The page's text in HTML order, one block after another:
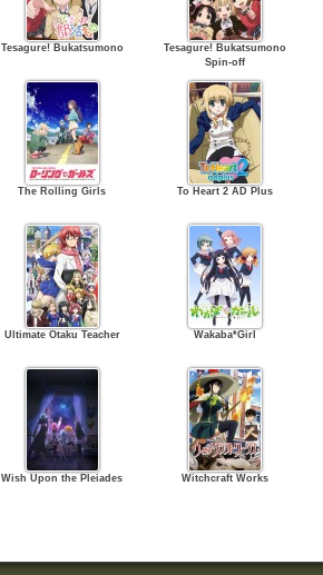
Tesagure! Bukatsumono
Tesagure! Bukatsumono
Spin-off
The Rolling Girls To Heart 2 AD Plus
Ultimate Otaku Teacher Wakaba*Girl
Wish Upon the Pleiades Witchcraft Works